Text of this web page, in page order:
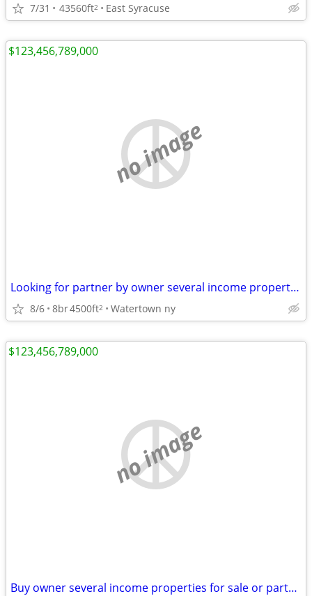
7/31 43560ft2 East Syracuse
no image
Looking for partner by owner several income properties or partner with
8/6 8br4500ft2 Watertown ny
$123,456,789,000
no image
Buy owner several income properties for sale or partner
$123,456,789,000